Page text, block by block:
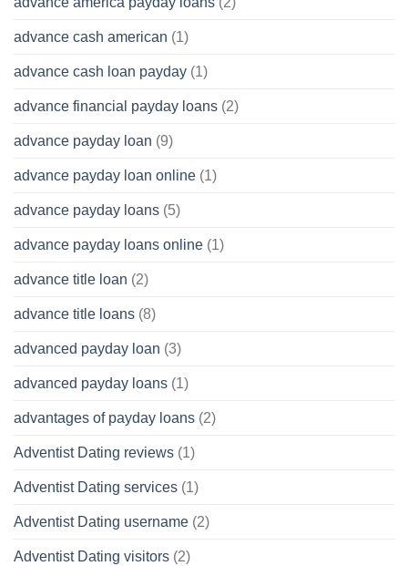
advance cash american (1)
advance cash loan payday (1)
advance financial payday loans (2)
advance payday loan (9)
advance payday loan online (1)
advance payday loans (5)
advance payday loans online (1)
advance title loan (2)
advance title loans (8)
advanced payday loan (3)
advanced payday loans (1)
advantages of payday loans (2)
Adventist Dating reviews (1)
Adventist Dating services (1)
Adventist Dating username (2)
Adventist Dating visitors (2)